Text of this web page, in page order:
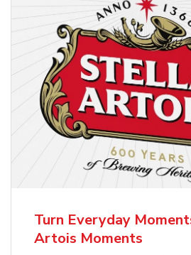
Turn Everyday
Artois Moments